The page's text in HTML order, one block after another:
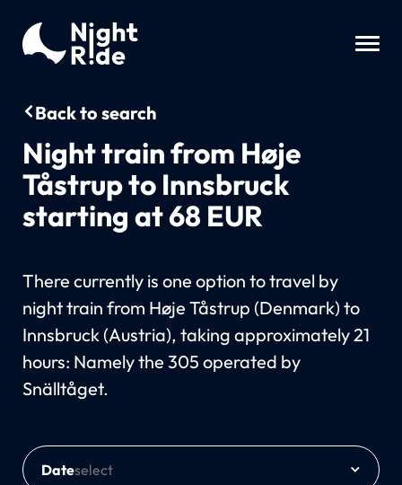
Back to search
Night train from Høje
Tåstrup to Innsbruck
starting at 68 EUR
There currently is one option to travel by
night train from Høje Tåstrup (Denmark) to
Innsbruck (Austria), taking approximately 21
hours: Namely the 305 operated by
Snälltåget.
Date